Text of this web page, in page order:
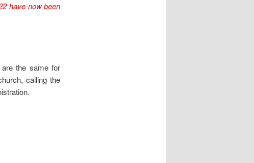
have now been
the same for
calling the